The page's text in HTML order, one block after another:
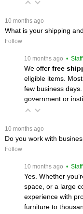
10 months ago
What is your shipping
Follow
10 months ago •
We offer free
eligible items.
few business
government or
10 months ago
Do you work with
Follow
10 months ago •
Yes. Whether
space, or a large
experience with
furniture to